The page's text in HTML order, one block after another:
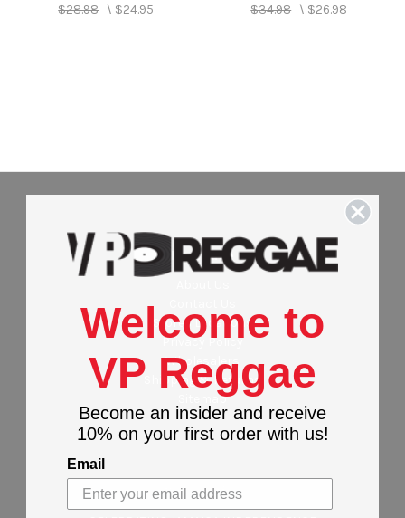
$28.98\ $24.95 $34.98\ $26.98
Navigate
Stores Locations
Privacy Policy
Wholesalers
Shipping & Returns
Sitemap
Categories
Welcome to
VP Reggae
Become an insider and receive
10% on your first order with us!
Email